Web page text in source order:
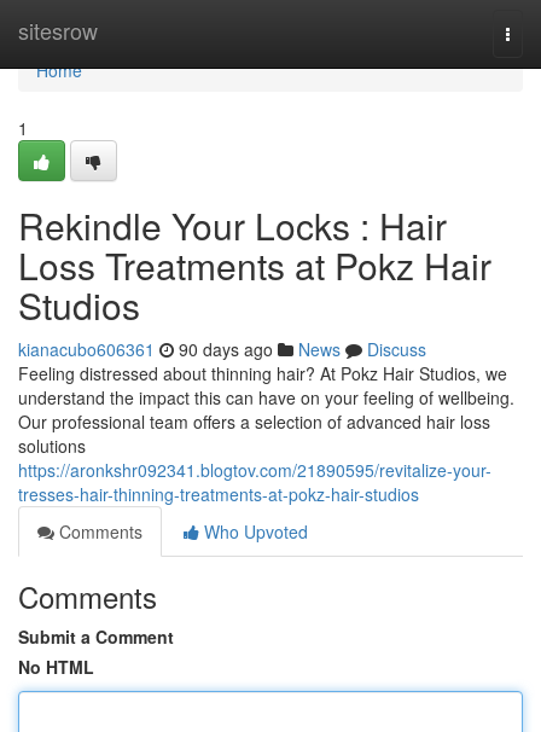
sitesrow
Home
Home
1
Rekindle Your Locks : Hair
Loss Treatments at Pokz Hair
Studios
kianacubo606361 90 days ago News
Discuss
Feeling distressed about thinning hair? At Pokz Hair Studios, we
understand the impact this can have on your feeling of wellbeing.
Our professional team offers a selection of advanced hair loss
solutions
https://aronkshr092341.blogtov.com/21890595/revitalize-your-
tresses-hair-thinning-treatments-at-pokz-hair-studios
Comments
Who Upvoted
Comments
Submit a Comment
No HTML